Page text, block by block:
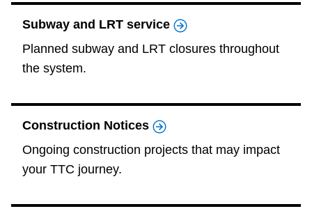
My TTC e-Services
Translate
Subway and LRT service
Planned subway and LRT closures throughout
the system.
Construction Notices
Ongoing construction projects that may impact
your TTC journey.